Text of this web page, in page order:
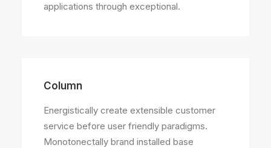
applications through exceptional.
Column
Energistically create extensible customer
service before user friendly paradigms.
Monotonectally brand installed base